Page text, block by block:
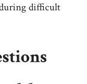
difficult